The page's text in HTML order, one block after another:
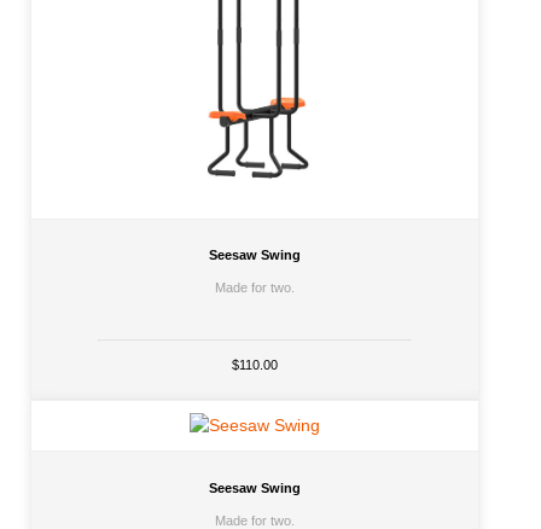
Seesaw Swing
Made for two.
$110.00
Seesaw Swing
Made for two.